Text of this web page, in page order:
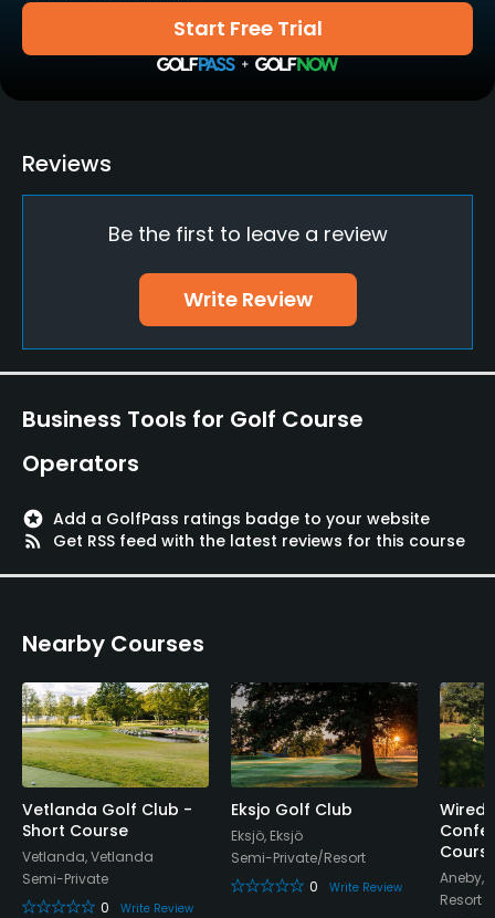
Yes
Pitching/Chipping Area
Putting Green
Credit Cards Accepted
Metal Spikes Allowed
No
Walking Allowed
Available Facilities
Locker Rooms
Start Free Trial
Reviews
Be the first to leave a review
Write Review
Business Tools for Golf Course
Operators
stars Add a GolfPass ratings badge to your website
rss_feed
Get RSS feed with the latest reviews for this course
Nearby Courses
Vetlanda Golf Club -
Short Course
Vetlanda, Vetlanda
Semi-Private
0
Write Review
Eksjo Golf Club
Eksjö, Eksjö
Semi-Private/Resort
0
Write Review
Aneby,
Resort